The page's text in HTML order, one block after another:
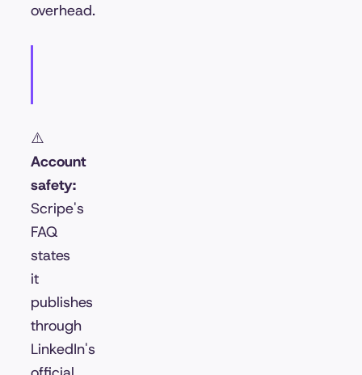
overhead.
⚠️
Account
safety:
Scripe's
FAQ
states
it
publishes
through
LinkedIn's